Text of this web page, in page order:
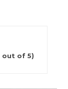
out of 5)